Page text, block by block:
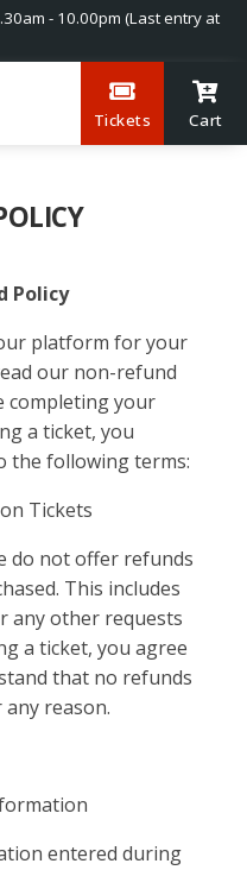
- 10.00pm (Last entry at
Tickets Cart
Policy
platform for your
our non-refund
completing your
a ticket, you
the following terms:
Tickets
do not offer refunds
This includes
any other requests
a ticket, you agree
that no refunds
reason.
entered during